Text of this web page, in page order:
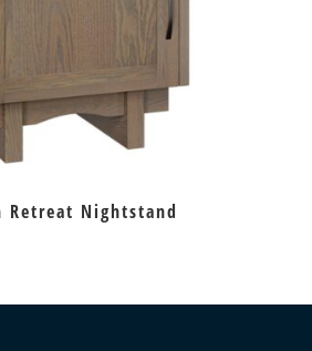
Retreat Nightstand